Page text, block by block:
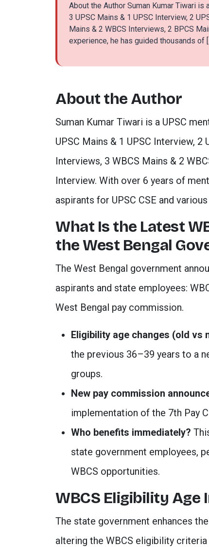
About the Author Suman Kumar Tiwari
3 UPSC Mains & 1 UPSC Interview, 2
Mains & 2 WBCS Interviews, 2 BPCS
experience, he has guided thousands of
About the Author
Suman Kumar Tiwari is a UPSC
UPSC Mains & 1 UPSC Interview,
Interviews, 3 WBCS Mains & 2
Interview. With over 6 years of
aspirants for UPSC CSE and
What Is the Latest
the West Bengal
The West Bengal government
aspirants and state employees:
West Bengal pay commission.
Eligibility age changes (old vs
the previous 36–39 years to a
groups.
New pay commission
implementation of the 7th Pay
Who benefits immediately?
state government employees,
WBCS opportunities.
WBCS Eligibility Age
The state government enhances
altering the WBCS eligibility criteria